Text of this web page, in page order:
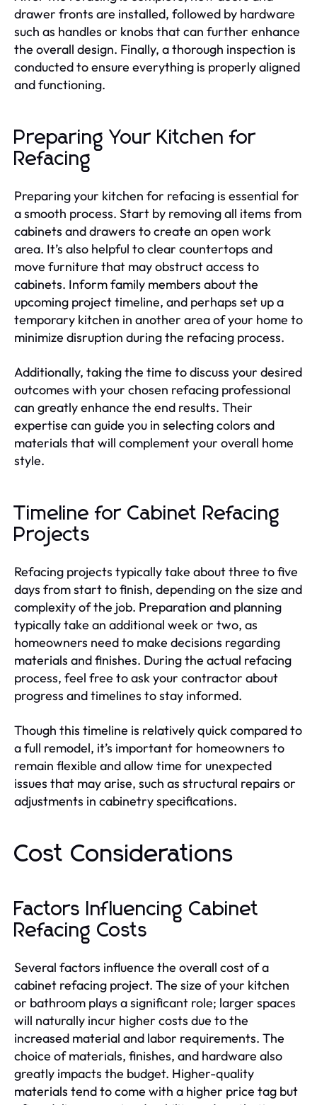
drawer fronts are installed, followed by hardware
such as handles or knobs that can further enhance
the overall design. Finally, a thorough inspection is
conducted to ensure everything is properly aligned
and functioning.
Preparing Your Kitchen for
Refacing
Preparing your kitchen for refacing is essential for
a smooth process. Start by removing all items from
cabinets and drawers to create an open work
area. It’s also helpful to clear countertops and
move furniture that may obstruct access to
cabinets. Inform family members about the
upcoming project timeline, and perhaps set up a
temporary kitchen in another area of your home to
minimize disruption during the refacing process.
Additionally, taking the time to discuss your desired
outcomes with your chosen refacing professional
can greatly enhance the end results. Their
expertise can guide you in selecting colors and
materials that will complement your overall home
style.
Timeline for Cabinet Refacing
Projects
Refacing projects typically take about three to five
days from start to finish, depending on the size and
complexity of the job. Preparation and planning
typically take an additional week or two, as
homeowners need to make decisions regarding
materials and finishes. During the actual refacing
process, feel free to ask your contractor about
progress and timelines to stay informed.
Though this timeline is relatively quick compared to
a full remodel, it’s important for homeowners to
remain flexible and allow time for unexpected
issues that may arise, such as structural repairs or
adjustments in cabinetry specifications.
Cost Considerations
Factors Influencing Cabinet
Refacing Costs
Several factors influence the overall cost of a
cabinet refacing project. The size of your kitchen
or bathroom plays a significant role; larger spaces
will naturally incur higher costs due to the
increased material and labor requirements. The
choice of materials, finishes, and hardware also
greatly impacts the budget. Higher-quality
materials tend to come with a higher price tag but